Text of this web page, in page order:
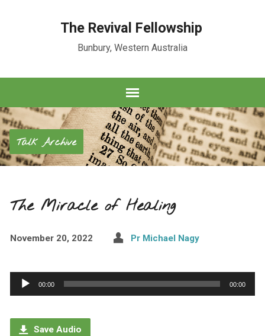
The Revival Fellowship
Bunbury, Western Australia
Talk Archive
The Miracle of Healing
November 20, 2022 Pr Michael Nagy
Audio
Player
00:00 00:00
Save Audio